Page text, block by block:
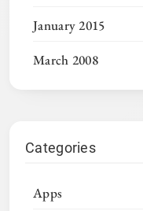
January 2015
March 2008
Categories
Apps